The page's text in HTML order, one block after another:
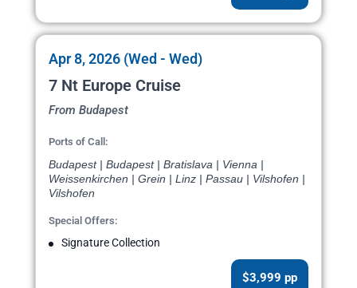
Apr 8, 2026 (Wed - Wed)
7 Nt Europe Cruise
From Budapest
Ports of Call:
Budapest | Budapest | Bratislava | Vienna |
Weissenkirchen | Grein | Linz | Passau | Vilshofen |
Vilshofen
Special Offers:
Signature Collection
$3,999 pp